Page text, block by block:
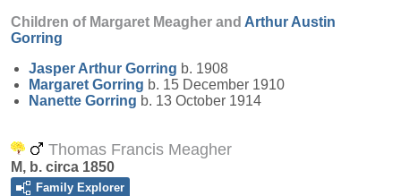
Children of Margaret Meagher and Arthur Austin
Gorring
Jasper Arthur Gorring b. 1908
Margaret Gorring b. 15 December 1910
Nanette Gorring b. 13 October 1914
Thomas Francis Meagher
M, b. circa 1850
Family Explorer